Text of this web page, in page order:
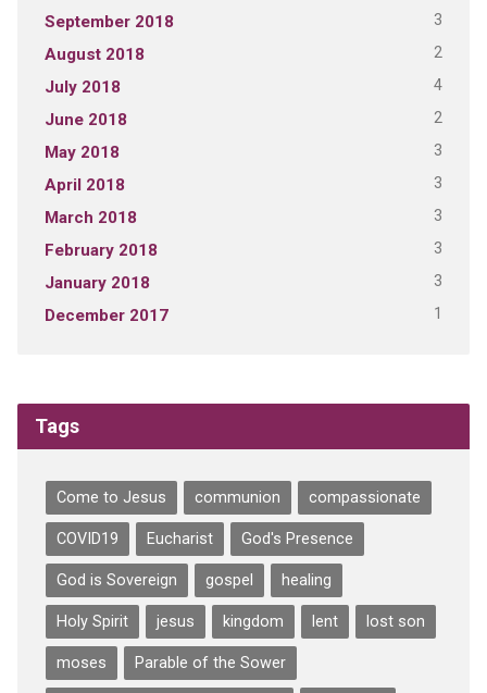
September 2018 3
August 2018 2
July 2018 4
June 2018 2
May 2018 3
April 2018 3
March 2018 3
February 2018 3
January 2018 3
December 2017 1
Tags
Come to Jesus communion compassionate
COVID19 Eucharist God's Presence
God is Sovereign gospel healing
Holy Spirit jesus kingdom lent lost son
moses Parable of the Sower